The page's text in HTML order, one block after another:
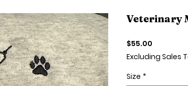
Veterinary
$55.00
Excluding Sales
Size *